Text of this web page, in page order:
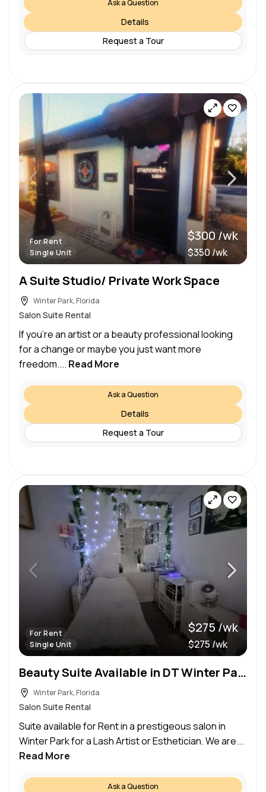
Ask a Question
Details
Request a Tour
For Rent
Single Unit
$300 /wk
$350 /wk
A Suite Studio/ Private Work Space
Winter Park, Florida
Salon Suite Rental
If you’re an artist or a beauty professional looking
for a change or maybe you just want more
freedom.... Read More
Ask a Question
Details
Request a Tour
For Rent
Single Unit
$275 /wk
$275 /wk
Beauty Suite Available in DT Winter Park
Winter Park, Florida
Salon Suite Rental
Suite available for Rent in a prestigeous salon in
Winter Park for a Lash Artist or Esthetician. We are...
Read More
Ask a Question